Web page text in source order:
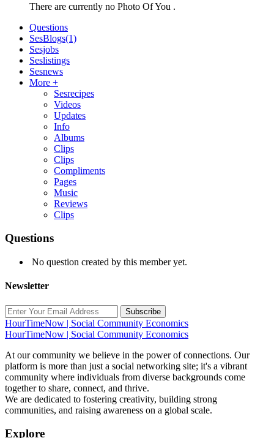
There are currently no Photo Of You .
Questions
SesBlogs(1)
Sesjobs
Seslistings
Sesnews
More +
Sesrecipes
Videos
Updates
Info
Albums
Clips
Clips
Compliments
Pages
Music
Reviews
Clips
Questions
No question created by this member yet.
Newsletter
Subscribe
HourTimeNow | Social Community Economics
HourTimeNow | Social Community Economics
At our community we believe in the power of connections. Our
platform is more than just a social networking site; it's a vibrant
community where individuals from diverse backgrounds come
together to share, connect, and thrive.
We are dedicated to fostering creativity, building strong
communities, and raising awareness on a global scale.
Explore